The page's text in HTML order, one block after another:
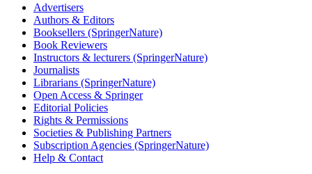
Advertisers
Authors & Editors
Booksellers (SpringerNature)
Book Reviewers
Instructors & lecturers (SpringerNature)
Journalists
Librarians (SpringerNature)
Open Access & Springer
Editorial Policies
Rights & Permissions
Societies & Publishing Partners
Subscription Agencies (SpringerNature)
Help & Contact